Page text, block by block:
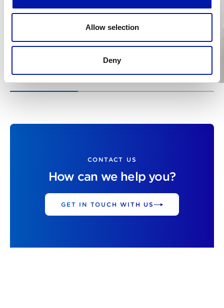
Allow selection
Deny
CONTACT US
How can we help you?
GET IN TOUCH WITH US